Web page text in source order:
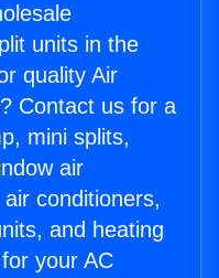
units in the
quality Air
Contact us for a
mini splits,
air
conditioners,
and heating
your AC